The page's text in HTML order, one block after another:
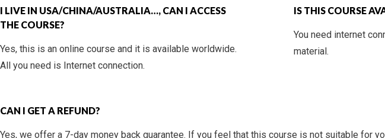
I LIVE IN USA/CHINA/AUSTRALIA…, CAN I ACCESS
THE COURSE?
Yes, this is an online course and it is available worldwide.
All you need is Internet connection.
IS THIS COURSE
You need internet
material.
CAN I GET A REFUND?
Yes, we offer a 7-day money back guarantee. If you feel that this course is not suitable for